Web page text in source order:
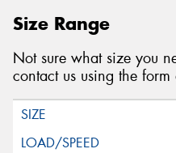
Size Range
Not sure what size you
contact us using the form